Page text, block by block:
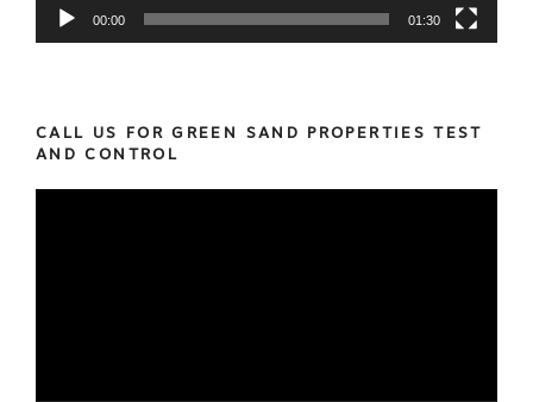
00:00 01:30
CALL US FOR GREEN SAND PROPERTIES TEST
AND CONTROL